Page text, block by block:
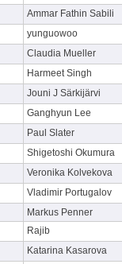
Ammar Fathin Sabili
yunguowoo
Claudia Mueller
Harmeet Singh
Jouni J Särkijärvi
Ganghyun Lee
Paul Slater
Shigetoshi Okumura
Veronika Kolvekova
Vladimir Portugalov
Markus Penner
Rajib
Katarina Kasarova